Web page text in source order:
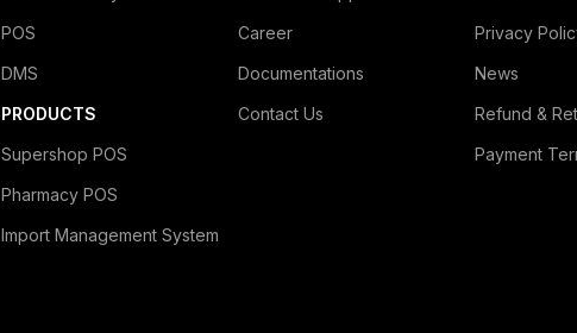
POS
DMS
PRODUCTS
Supershop POS
Pharmacy POS
Import Management System
Career
Documentations
Contact Us
Privacy
News
Refund &
Payment